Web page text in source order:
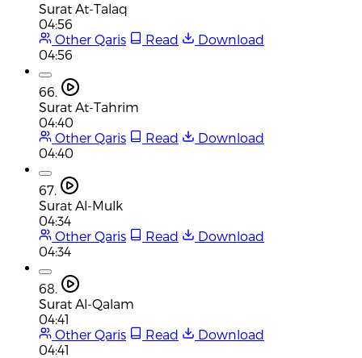
Surat At-Talaq
04:56
Other Qaris
Read
Download
04:56
66.
Surat At-Tahrim
04:40
Other Qaris
Read
Download
04:40
67.
Surat Al-Mulk
04:34
Other Qaris
Read
Download
04:34
68.
Surat Al-Qalam
04:41
Other Qaris
Read
Download
04:41